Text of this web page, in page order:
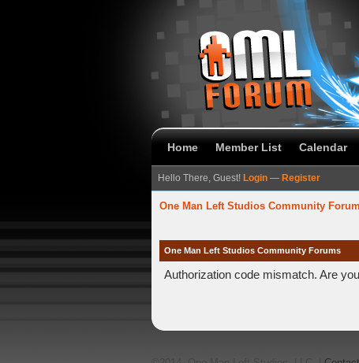
Home Member List Calendar
Hello There, Guest! Login — Register
One Man Left Studios Community
One Man Left Studios Community Forums
Authorization code mismatch. Are